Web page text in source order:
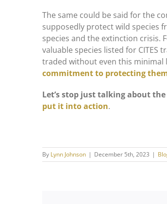
The same could be said for the
supposedly protect wild species
species and the extinction crisis.
valuable species listed for
traded without even this minimal
commitment to protecting
Let’s stop just talking about
put it into action.
By Lynn Johnson | December 5th, 2023 |